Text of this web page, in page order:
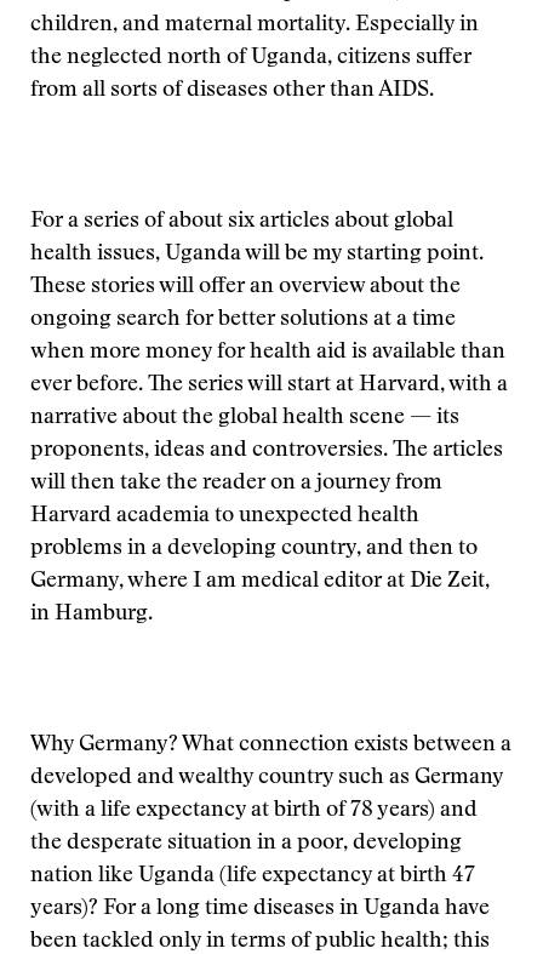
children, and maternal mortality. Especially in
the neglected north of Uganda, citizens suffer
from all sorts of diseases other than AIDS.
For a series of about six articles about global
health issues, Uganda will be my starting point.
These stories will offer an overview about the
ongoing search for better solutions at a time
when more money for health aid is available than
ever before. The series will start at Harvard, with a
narrative about the global health scene — its
proponents, ideas and controversies. The articles
will then take the reader on a journey from
Harvard academia to unexpected health
problems in a developing country, and then to
Germany, where I am medical editor at Die Zeit,
in Hamburg.
Why Germany? What connection exists between a
developed and wealthy country such as Germany
(with a life expectancy at birth of 78 years) and
the desperate situation in a poor, developing
nation like Uganda (life expectancy at birth 47
years)? For a long time diseases in Uganda have
been tackled only in terms of public health; this